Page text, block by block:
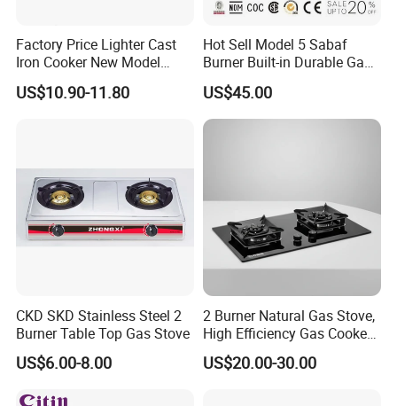
Q: Do you provide samples?
A: Yes, provide for more detail pls kindly note me.
production, 70% balance before loading & shipment.
Q: What is your major product?
A: Our major product is Gas Stove, Gas Hobs, Range
Hood, Gas Water Heater, Gas Boiler.
Factory Price Lighter Cast
Iron Cooker New Model
Table 2 Burner Glass Top
Gas Stove
US$10.90-11.80
Hot Sell Model 5 Sabaf
Burner Built-in Durable Gas
Hob Cooker Gas Stove, Gas
Kitchen Appliance
US$45.00
CKD SKD Stainless Steel 2
Burner Table Top Gas Stove
US$6.00-8.00
2 Burner Natural Gas Stove,
High Efficiency Gas Cooker
for Home Kitchen
US$20.00-30.00